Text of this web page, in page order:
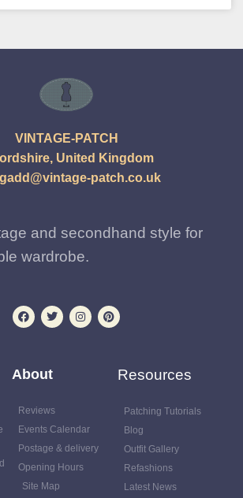
VINTAGE-PATCH
United Kingdom
patch.co.uk
and secondhand style for
wardrobe.
About
Reviews
Events Calendar
Postage & delivery
Opening Hours
Site Map
Resources
Patching Tutorials
Blog
Outfit Gallery
Refashions
Latest News